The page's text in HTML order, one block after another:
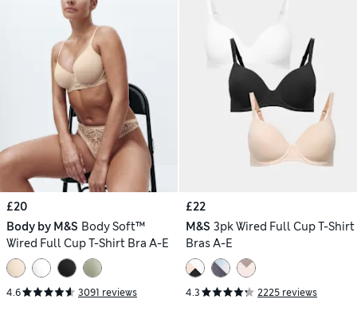
£20
Body by M&S Body Soft™
Wired Full Cup T-Shirt Bra A-E
4.6 3091 reviews
£22
M&S 3pk Wired Full Cup T-Shirt
Bras A-E
4.3 2225 reviews